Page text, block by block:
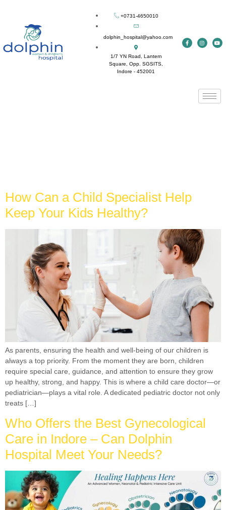
+0731-4650010
dolphin_hospital@yahoo.com
1/7 YN Road, Lantern
Square, Opp. SGSITS,
Indore - 452001
How Can a Child Specialist Help
Keep Your Kids Healthy?
As parents, ensuring the health and well-being of our children is
always a top priority. From the moment they are born, children
require special care, guidance, and attention to ensure they grow
up healthy, strong, and happy. This is where a child care doctor—or
pediatrician—plays a vital role. A dedicated pediatric doctor not only
treats […]
Who Offers the Best Gynecological
Care in Indore – Can Dolphin
Hospital Meet Your Needs?